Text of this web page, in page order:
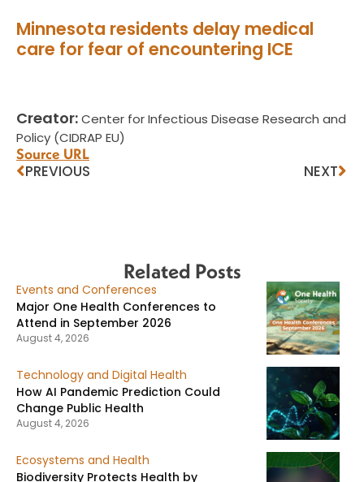
Minnesota residents delay medical
care for fear of encountering ICE
Creator:Center for Infectious Disease Research and
Policy (CIDRAP EU)
Source URL
PREVIOUS NEXT
Related Posts
Events and Conferences
Major One Health Conferences to
Attend in September 2026
August 4, 2026
Technology and Digital Health
How AI Pandemic Prediction Could
Change Public Health
August 4, 2026
Ecosystems and Health
Biodiversity Protects Health by